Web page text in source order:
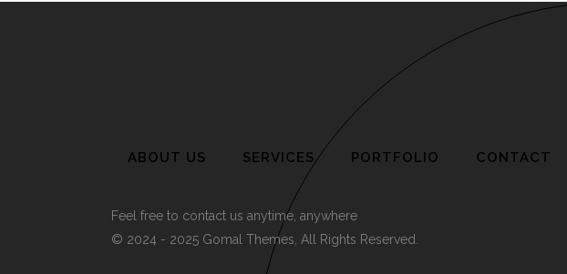
ABOUT US SERVICES PORTFOLIO CONTACT
Feel free to contact us anytime, anywhere
© 2024 - 2025 Gomal Themes, All Rights Reserved.